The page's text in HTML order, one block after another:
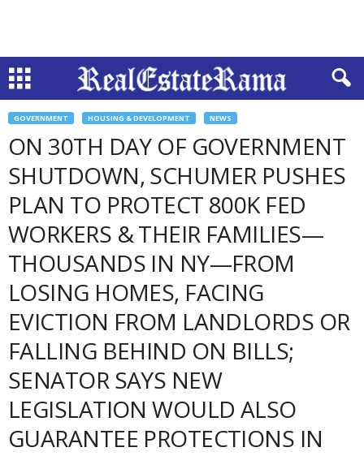
GOVERNMENT HOUSING & DEVELOPMENT NEWS
ON 30TH DAY OF GOVERNMENT
SHUTDOWN, SCHUMER PUSHES
PLAN TO PROTECT 800K FED
WORKERS & THEIR FAMILIES—
THOUSANDS IN NY—FROM
LOSING HOMES, FACING
EVICTION FROM LANDLORDS OR
FALLING BEHIND ON BILLS;
SENATOR SAYS NEW
LEGISLATION WOULD ALSO
GUARANTEE PROTECTIONS IN